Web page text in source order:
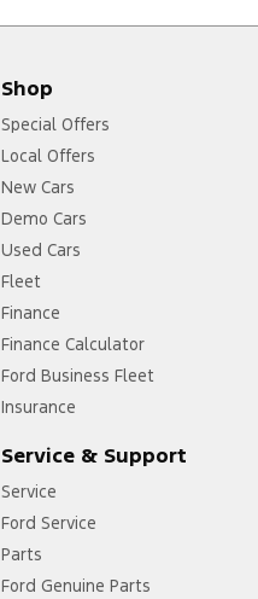
Shop
Special Offers
Local Offers
New Cars
Demo Cars
Used Cars
Fleet
Finance
Finance Calculator
Ford Business Fleet
Insurance
Service & Support
Service
Ford Service
Parts
Ford Genuine Parts